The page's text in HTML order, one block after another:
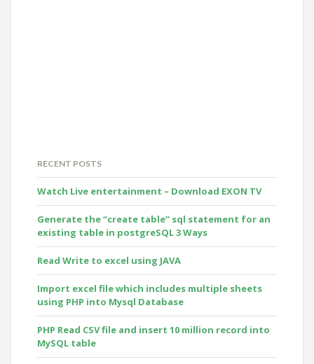
RECENT POSTS
Watch Live entertainment – Download EXON TV
Generate the “create table” sql statement for an
existing table in postgreSQL 3 Ways
Read Write to excel using JAVA
Import excel file which includes multiple sheets
using PHP into Mysql Database
PHP Read CSV file and insert 10 million record into
MySQL table